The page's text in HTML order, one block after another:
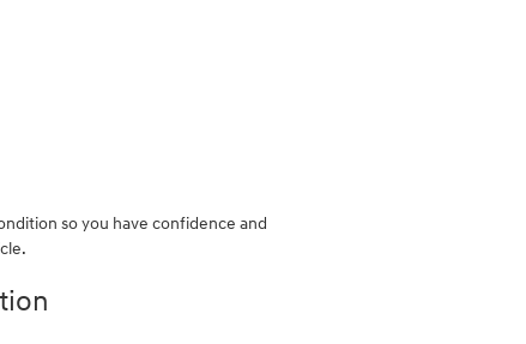
so you have confidence and